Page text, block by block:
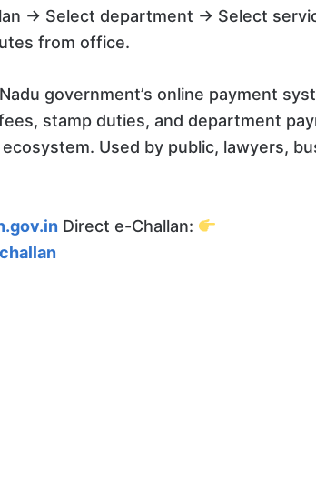
→ Select department → Select
from office.
government’s online payment
stamp duties, and department
ecosystem. Used by public, lawyers,
Direct e-Challan: